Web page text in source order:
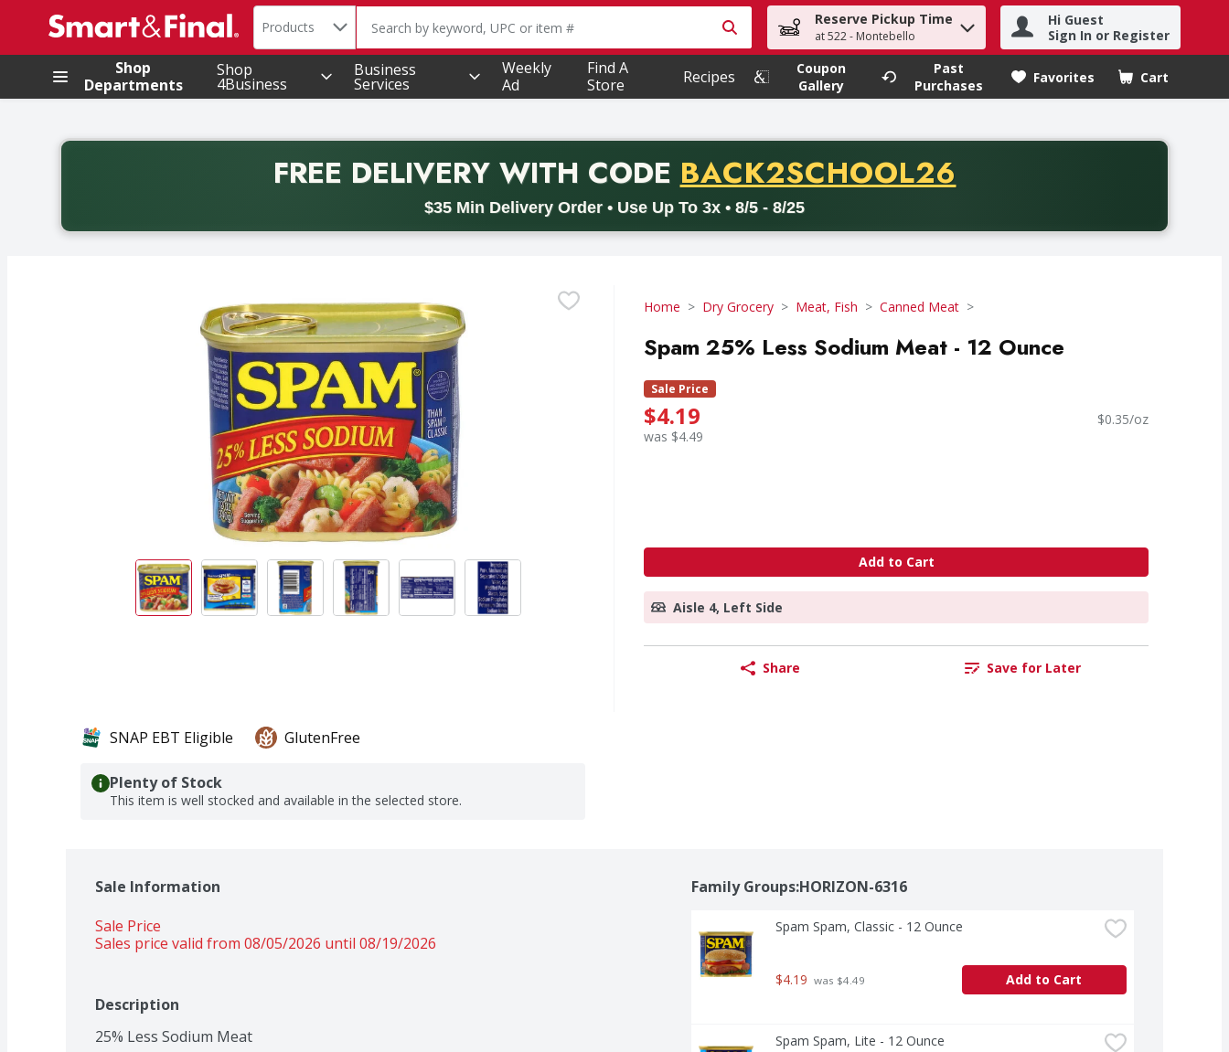
.
Search in
Products The following text field is used to search for items. Type your search term to find items.
Reserve Pickup Time
at 522 - Montebello
Hi Guest
Sign In or Register
Shop
Departments
Shop
4Business
Business
Services
Weekly
Ad
Find A
Store
Recipes
Coupon
Gallery
Past
Purchases
Favorites Cart
.
FREE DELIVERYWITH CODE PROMO CODE
BACK2SCHOOL26
$35 Min Delivery Order • Use Up To 3x • 8/5 - 8/25
Back to School promotion. Free delivery with promo code BACK2SCHOOL26. Valid on delivery orders with a minimum purchase of thirty-five dollars. Offer valid from August fifth
Home Dry Grocery Meat, Fish Canned Meat
Spam 25% Less Sodium Meat - 12 Ounce
Sale Price
$4.19
was $4.49
$0.35/oz
Add to Cart
Aisle 4, Left Side
Share Save for Later
SNAP EBT Eligible GlutenFree
Plenty of Stock
This item is well stocked and available in the selected store.
Sale Information
Sale Price
Sales price valid from 08/05/2026 until 08/19/2026
Description
25% Less Sodium Meat
Family Groups:HORIZON-6316
Spam Spam, Classic - 12 Ounce
$4.19 was $4.49 Add to Cart
Spam Spam, Lite - 12 Ounce